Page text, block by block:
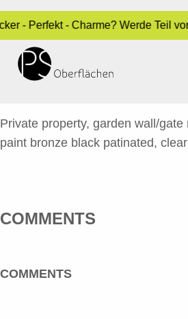
- Perfekt - Charme? Werde
LACK / SPECIALS
34_GARTENMAUER/
Private property, garden wall/
paint bronze black patinated,
COMMENTS
COMMENTS